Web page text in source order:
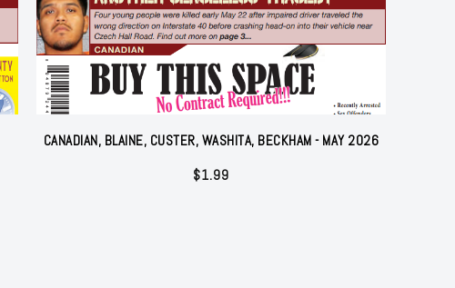
CANADIAN, BLAINE, CUSTER, WASHITA, BECKHAM - MAY 2026
$1.99